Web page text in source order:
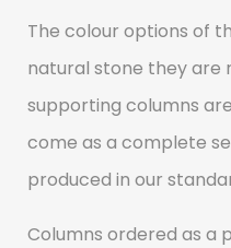
The colour options of
natural stone they are
supporting columns
come as a complete
produced in our
Columns ordered as a